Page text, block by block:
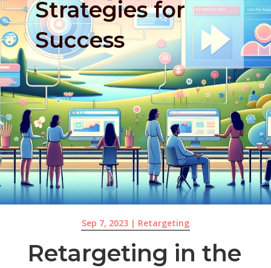
Strategies for
Success
Sep 7, 2023| Retargeting
Retargeting in the